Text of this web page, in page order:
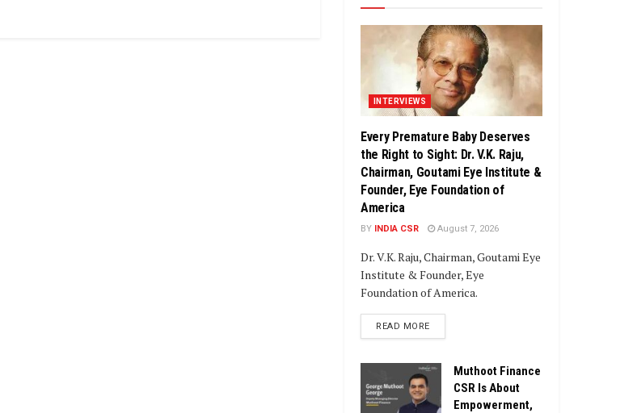
INTERVIEWS
Every Premature Baby Deserves
the Right to Sight: Dr. V.K. Raju,
Chairman, Goutami Eye Institute &
Founder, Eye Foundation of
America
BY INDIA CSR August 7, 2026
Dr. V.K. Raju, Chairman, Goutami Eye
Institute & Founder, Eye
Foundation of America.
READ MOREDETAILS
Muthoot Finance
CSR Is About
Empowerment,